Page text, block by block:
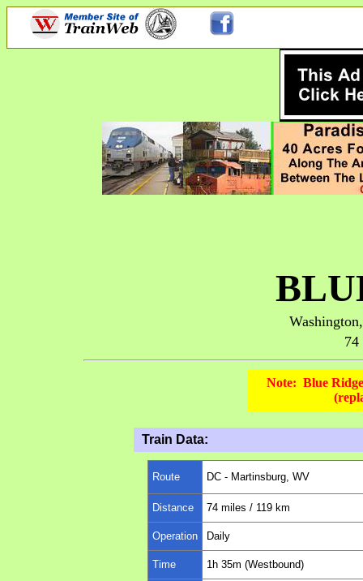
Washington
74
Note: Blue
Train Data:
Route DC - Martinsburg, WV
Distance 74miles / 119 km
Operation Daily
Time 1h 35m (Westbound)